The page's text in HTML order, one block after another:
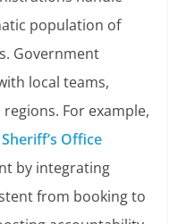
population of
Government
local teams,
For example,
Office
by integrating
from booking to